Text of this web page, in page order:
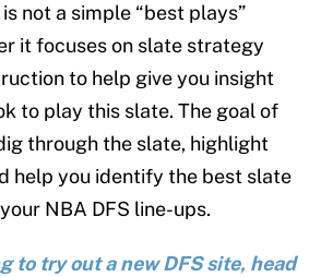
not a simple “best plays”
it focuses on slate strategy
to help give you insight
to play this slate. The goal of
through the slate, highlight
help you identify the best slate
NBA DFS line-ups.
to try out a new DFS site, head